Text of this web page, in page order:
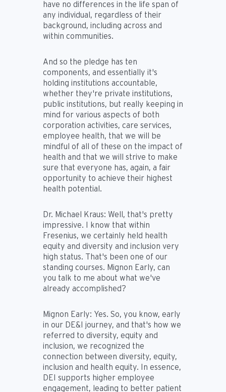
have no differences in the life span of
any individual, regardless of their
background, including across and
within communities.
And so the pledge has ten
components, and essentially it's
holding institutions accountable,
whether they're private institutions,
public institutions, but really keeping in
mind for various aspects of both
corporation activities, care services,
employee health, that we will be
mindful of all of these on the impact of
health and that we will strive to make
sure that everyone has, again, a fair
opportunity to achieve their highest
health potential.
Dr. Michael Kraus: Well, that's pretty
impressive. I know that within
Fresenius, we certainly held health
equity and diversity and inclusion very
high status. That's been one of our
standing courses. Mignon Early, can
you talk to me about what we've
already accomplished?
Mignon Early: Yes. So, you know, early
in our DE&I journey, and that's how we
referred to diversity, equity and
inclusion, we recognized the
connection between diversity, equity,
inclusion and health equity. In essence,
DEI supports higher employee
engagement, leading to better patient